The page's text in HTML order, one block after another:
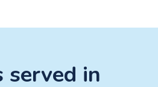
served in